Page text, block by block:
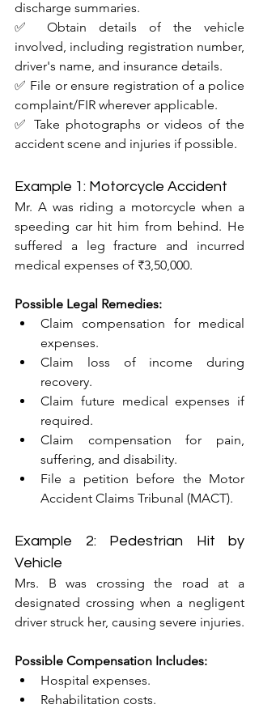
discharge summaries.
✅ Obtain details of the vehicle
involved, including registration number,
driver's name, and insurance details.
✅ File or ensure registration of a police
complaint/FIR wherever applicable.
✅ Take photographs or videos of the
accident scene and injuries if possible.
Example 1: Motorcycle Accident
Mr. A was riding a motorcycle when a
speeding car hit him from behind. He
suffered a leg fracture and incurred
medical expenses of ₹3,50,000.
Possible Legal Remedies:
Claim compensation for medical
expenses.
Claim loss of income during
recovery.
Claim future medical expenses if
required.
Claim compensation for pain,
suffering, and disability.
File a petition before the Motor
Accident Claims Tribunal (MACT).
Example 2: Pedestrian Hit by
Vehicle
Mrs. B was crossing the road at a
designated crossing when a negligent
driver struck her, causing severe injuries.
Possible Compensation Includes:
Hospital expenses.
Rehabilitation costs.